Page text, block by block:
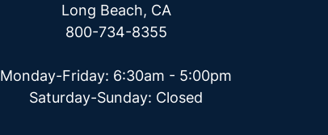
Long Beach, CA
800-734-8355
Monday-Friday: 6:30am - 5:00pm
Saturday-Sunday: Closed